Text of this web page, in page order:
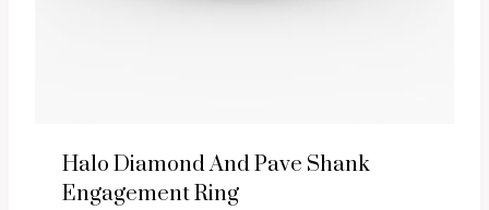
Halo Diamond And Pave Shank
Engagement Ring